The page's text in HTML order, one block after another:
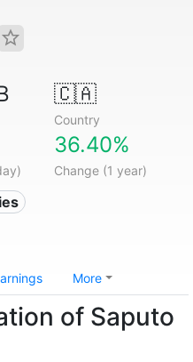
🇨🇦
Country
36.40%
Change (1 year)
More
of Saputo